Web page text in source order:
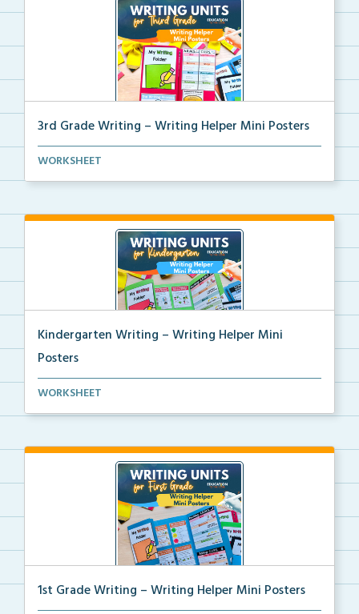
3rd Grade Writing – Writing Helper Mini Posters
3rd grade writing helper mini posters for student fo...
WORKSHEET
Kindergarten Writing – Writing Helper Mini
Posters
Kindergarten writing helper mini posters for student...
WORKSHEET
1st Grade Writing – Writing Helper Mini Posters